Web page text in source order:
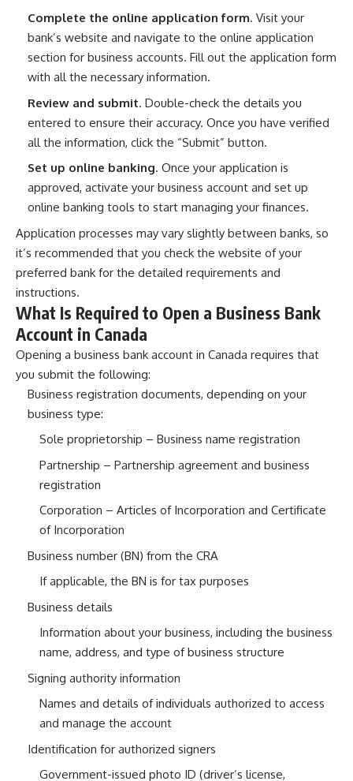
Complete the online application form. Visit your
bank’s website and navigate to the online application
section for business accounts. Fill out the application form
with all the necessary information.
Review and submit. Double-check the details you
entered to ensure their accuracy. Once you have verified
all the information, click the “Submit” button.
Set up online banking. Once your application is
approved, activate your business account and set up
online banking tools to start managing your finances.
Application processes may vary slightly between banks, so
it’s recommended that you check the website of your
preferred bank for the detailed requirements and
instructions.
What Is Required to Open a Business Bank
Account in Canada
Opening a business bank account in Canada requires that
you submit the following:
Business registration documents, depending on your
business type:
Sole proprietorship – Business name registration
Partnership – Partnership agreement and business
registration
Corporation – Articles of Incorporation and Certificate
of Incorporation
Business number (BN) from the CRA
If applicable, the BN is for tax purposes
Business details
Information about your business, including the business
name, address, and type of business structure
Signing authority information
Names and details of individuals authorized to access
and manage the account
Identification for authorized signers
Government-issued photo ID (driver’s license,